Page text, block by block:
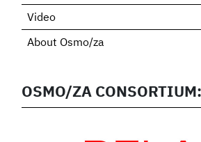
Video
About Osmo/za
OSMO/ZA CONSORTIUM: